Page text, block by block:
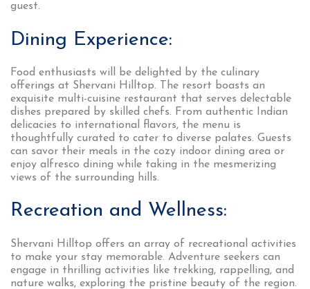
guest.
Dining Experience:
Food enthusiasts will be delighted by the culinary
offerings at Shervani Hilltop. The resort boasts an
exquisite multi-cuisine restaurant that serves delectable
dishes prepared by skilled chefs. From authentic Indian
delicacies to international flavors, the menu is
thoughtfully curated to cater to diverse palates. Guests
can savor their meals in the cozy indoor dining area or
enjoy alfresco dining while taking in the mesmerizing
views of the surrounding hills.
Recreation and Wellness:
Shervani Hilltop offers an array of recreational activities
to make your stay memorable. Adventure seekers can
engage in thrilling activities like trekking, rappelling, and
nature walks, exploring the pristine beauty of the region.